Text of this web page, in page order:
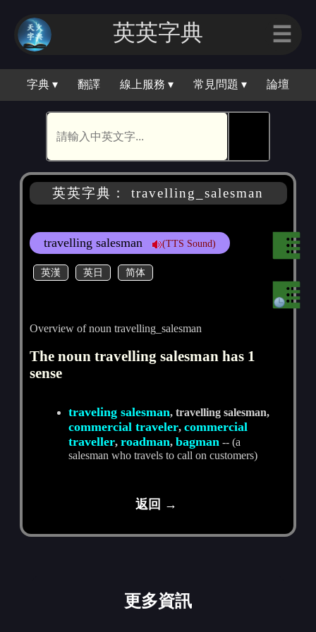
英英字典 ☰
字典 ▾ 翻譯 線上服務 ▾ 常見問題 ▾ 論壇
英英字典： travelling_salesman
travelling salesman (TTS Sound)
英漢 英日 简体
Overview of noun travelling_salesman
The noun travelling salesman has 1
sense
traveling salesman, travelling salesman,
commercial traveler,commercial
traveller,roadman,bagman -- (a
salesman who travels to call on customers)
返回 →
更多資訊